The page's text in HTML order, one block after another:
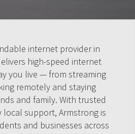
internet provider in
high-speed internet
you live — from streaming
remotely and staying
and family. With trusted
local support, Armstrong is
and businesses across